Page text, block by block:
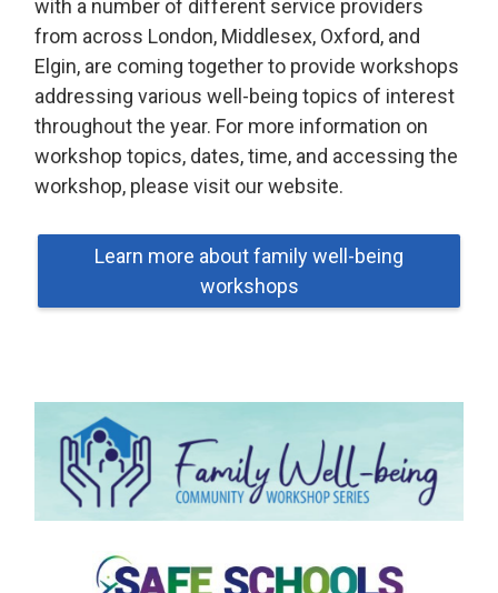
with a number of different service providers
from across London, Middlesex, Oxford, and
Elgin, are coming together to provide workshops
addressing various well-being topics of interest
throughout the year. For more information on
workshop topics, dates, time, and accessing the
workshop, please visit our website.
Learn more about family well-being
workshops